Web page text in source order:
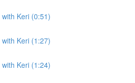
Keri (0:51)
Keri (1:27)
Keri (1:24)